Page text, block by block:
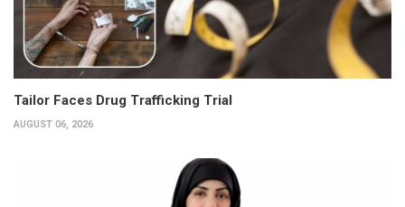
Tailor Faces Drug Trafficking Trial
AUGUST 06, 2026